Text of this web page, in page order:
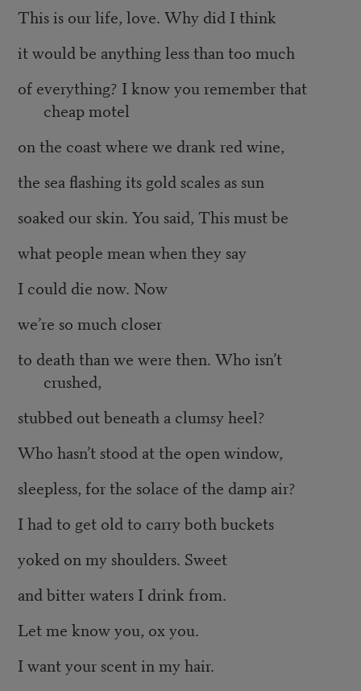
This is our life, love. Why did I think
it would be anything less than too much
of everything? I know you remember that
cheap motel
on the coast where we drank red wine,
the sea flashing its gold scales as sun
soaked our skin. You said, This must be
what people mean when they say
I could die now. Now
we’re so much closer
to death than we were then. Who isn’t
crushed,
stubbed out beneath a clumsy heel?
Who hasn’t stood at the open window,
sleepless, for the solace of the damp air?
I had to get old to carry both buckets
yoked on my shoulders. Sweet
and bitter waters I drink from.
Let me know you, ox you.
I want your scent in my hair.